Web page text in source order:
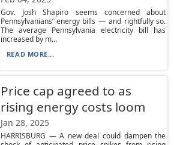
Gov. Josh Shapiro seems concerned about
Pennsylvanians’ energy bills — and rightfully so.
The average Pennsylvania electricity bill has
increased by m...
READ MORE...
Price cap agreed to as
rising energy costs loom
Jan 28, 2025
HARRISBURG — A new deal could dampen the